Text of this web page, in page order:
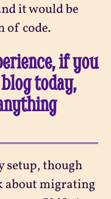
it would be
of code.
if you
today,
setup, though
about migrating